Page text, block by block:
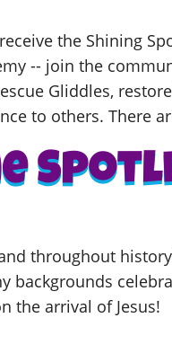
the Shining
-- join the
Gliddles,
to others. There
throughout
backgrounds
the arrival of Jesus!